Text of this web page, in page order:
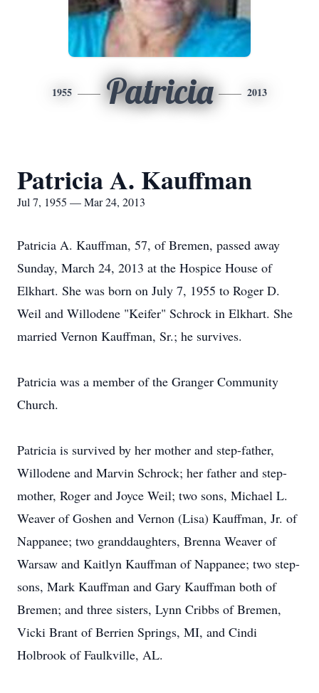
1955 Patricia 2013
Patricia A. Kauffman
Jul 7, 1955 — Mar 24, 2013
Patricia A. Kauffman, 57, of Bremen, passed away
Sunday, March 24, 2013 at the Hospice House of
Elkhart. She was born on July 7, 1955 to Roger D.
Weil and Willodene "Keifer" Schrock in Elkhart. She
married Vernon Kauffman, Sr.; he survives.
Patricia was a member of the Granger Community
Church.
Patricia is survived by her mother and step-father,
Willodene and Marvin Schrock; her father and step-
mother, Roger and Joyce Weil; two sons, Michael L.
Weaver of Goshen and Vernon (Lisa) Kauffman, Jr. of
Nappanee; two granddaughters, Brenna Weaver of
Warsaw and Kaitlyn Kauffman of Nappanee; two step-
sons, Mark Kauffman and Gary Kauffman both of
Bremen; and three sisters, Lynn Cribbs of Bremen,
Vicki Brant of Berrien Springs, MI, and Cindi
Holbrook of Faulkville, AL.